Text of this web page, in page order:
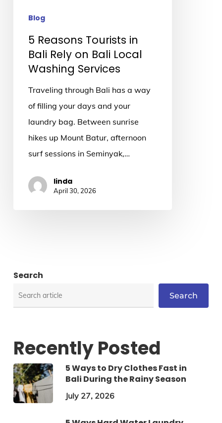
Washing
Services
Blog
5 Reasons Tourists in
Bali Rely on Bali Local
Washing Services
Traveling through Bali has a way
of filling your days and your
laundry bag. Between sunrise
hikes up Mount Batur, afternoon
surf sessions in Seminyak,…
linda
April 30, 2026
Search
Search
Recently Posted
5 Ways to Dry Clothes Fast in
Bali During the Rainy Season
July 27, 2026